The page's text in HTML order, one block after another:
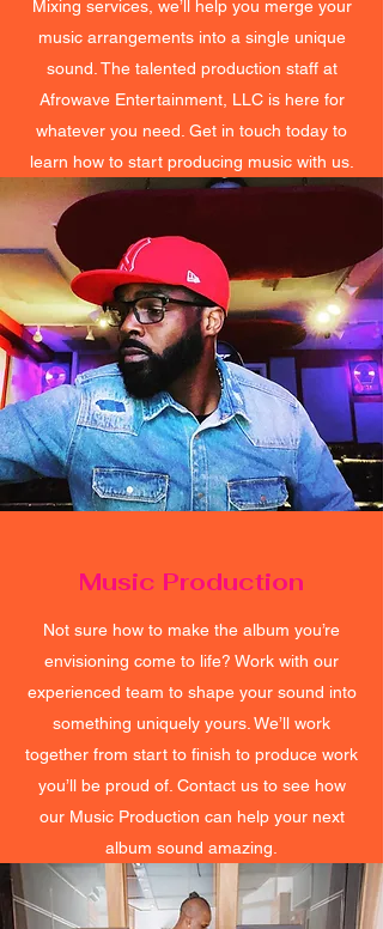
Mixing services, we’ll help you merge your
music arrangements into a single unique
sound. The talented production staff at
Afrowave Entertainment, LLC is here for
whatever you need. Get in touch today to
learn how to start producing music with us.
Music Production
Not sure how to make the album you’re
envisioning come to life? Work with our
experienced team to shape your sound into
something uniquely yours. We’ll work
together from start to finish to produce work
you’ll be proud of. Contact us to see how
our Music Production can help your next
album sound amazing.